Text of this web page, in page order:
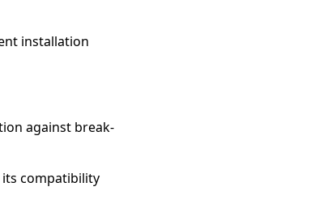
installation
against break-
its compatibility